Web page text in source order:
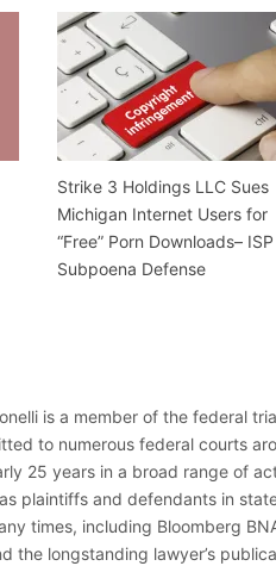
Strike 3 Holdings LLC Sues
Michigan Internet Users for
“Free” Porn Downloads– ISP
Subpoena Defense
is a member of the federal
to numerous federal courts
25 years in a broad range of
plaintiffs and defendants in
times, including Bloomberg
the longstanding lawyer’s